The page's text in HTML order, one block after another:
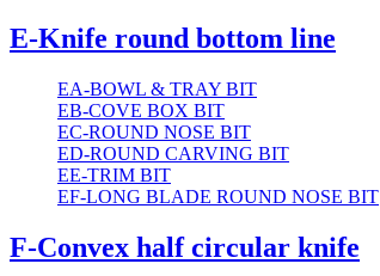
E-Knife round bottom line
EA-BOWL & TRAY BIT
EB-COVE BOX BIT
EC-ROUND NOSE BIT
ED-ROUND CARVING BIT
EE-TRIM BIT
EF-LONG BLADE ROUND NOSE BIT
F-Convex half circular knife